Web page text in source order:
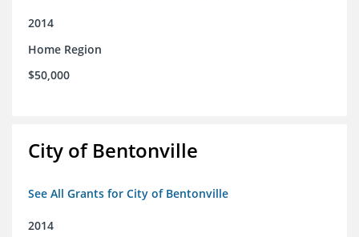
2014
Home Region
$50,000
City of Bentonville
See All Grants for City of Bentonville
2014